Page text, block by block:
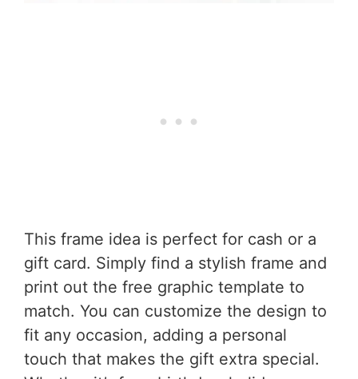
This frame idea is perfect for cash or a
gift card. Simply find a stylish frame and
print out the free graphic template to
match. You can customize the design to
fit any occasion, adding a personal
touch that makes the gift extra special.